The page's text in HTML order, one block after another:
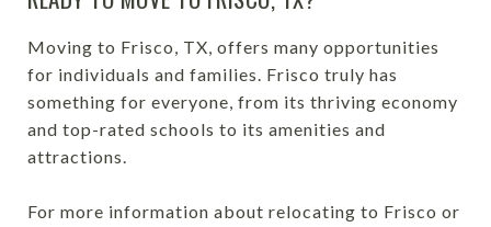
Moving to Frisco, TX, offers many opportunities
for individuals and families. Frisco truly has
something for everyone, from its thriving economy
and top-rated schools to its amenities and
attractions.
For more information about relocating to Frisco or